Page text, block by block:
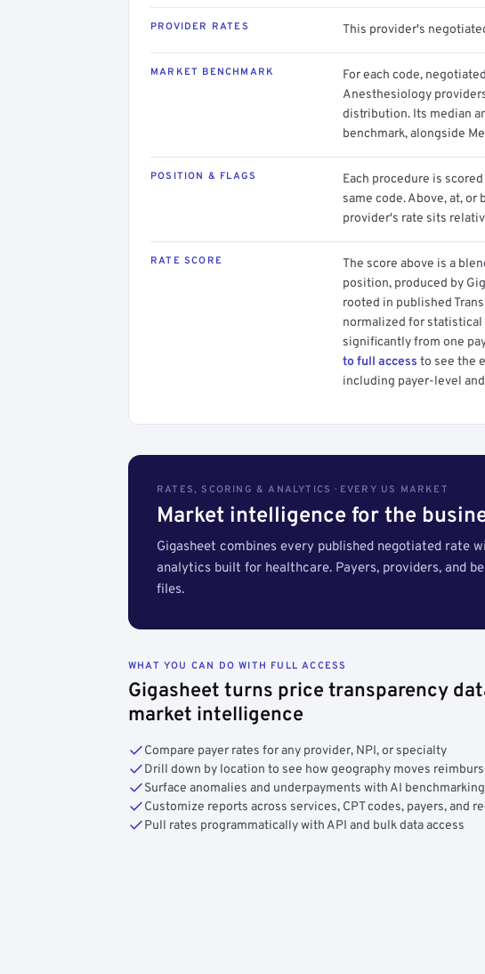
PROVIDER RATES This provider's
MARKET BENCHMARK
For each code,
Anesthesiology
distribution. Its median
benchmark, alongside
POSITION & FLAGS
Each procedure is
same code. Above, at,
provider's rate sits
RATE SCORE
The score above is a
position, produced by
rooted in published
normalized for statistical
significantly from one
to full access to see the
including payer-level
RATES, SCORING & ANALYTICS · EVERY US MARKET
Market intelligence for the
Gigasheet combines every published negotiated rate
analytics built for healthcare. Payers, providers, and
files.
WHAT YOU CAN DO WITH FULL ACCESS
Gigasheet turns price transparency
market intelligence
Compare payer rates for any provider, NPI, or specialty
Drill down by location to see how geography moves
Surface anomalies and underpayments with AI benchmarking
Customize reports across services, CPT codes, payers, and
Pull rates programmatically with API and bulk data access